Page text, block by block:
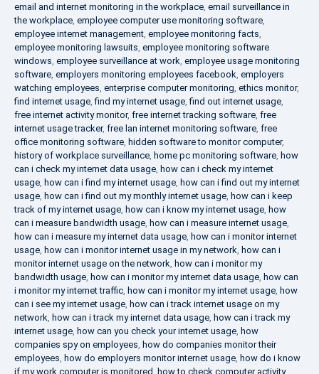
email and internet monitoring in the workplace email surveillance in
the workplace employee computer use monitoring software
employee internet management employee monitoring facts
employee monitoring lawsuits employee monitoring software
windows employee surveillance at work employee usage monitoring
software employers monitoring employees facebook employers
watching employees enterprise computer monitoring ethics monitor,
find internet usage ,find my internet usage ,find out internet usage
free internet activity monitor, free internet tracking software free
internet usage tracker, free lan internet monitoring software free
office monitoring software hidden software to monitor computer,
history of workplace surveillance home pc monitoring software how
can i check my internet data usage how can i check my internet
usage how can i find my internet usage how can i find out my internet
usage how can i find out my monthly internet usage how can i keep
track of my internet usage how can i know my internet usage how
can i measure bandwidth usage how can i measure internet usage
how can i measure my internet data usage how can i monitor internet
usage how can i monitor internet usage in my network how can i
monitor internet usage on the network how can i monitor my
bandwidth usage how can i monitor my internet data usage how can
i monitor my internet traffic how can i monitor my internet usage how
can i see my internet usage how can i track internet usage on my
network how can i track my internet data usage how can i track my
internet usage how can you check your internet usage how
companies spy on employees how do companies monitor their
employees how do employers monitor internet usage how do i know
if my work computer is monitored
how to check computer activity